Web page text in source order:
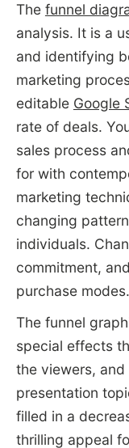
The funnel
analysis. It is a
and identifying
marketing
editable Google
rate of deals.
sales process
for with
marketing
changing
individuals.
commitment,
purchase modes.
The funnel
special effects
the viewers,
presentation
filled in a
thrilling appeal